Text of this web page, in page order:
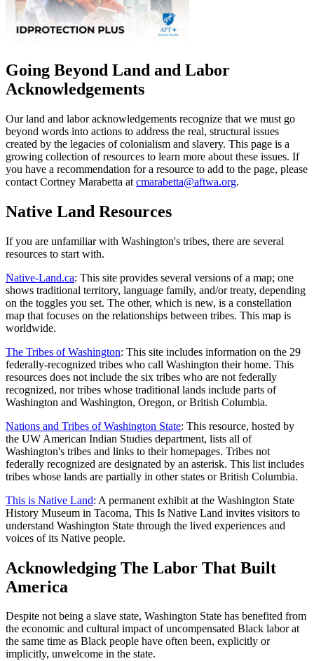
Going Beyond Land and Labor
Acknowledgements
Our land and labor acknowledgements recognize that we must go
beyond words into actions to address the real, structural issues
created by the legacies of colonialism and slavery. This page is a
growing collection of resources to learn more about these issues. If
you have a recommendation for a resource to add to the page, please
contact Cortney Marabetta at cmarabetta@aftwa.org.
Native Land Resources
If you are unfamiliar with Washington's tribes, there are several
resources to start with.
Native-Land.ca: This site provides several versions of a map; one
shows traditional territory, language family, and/or treaty, depending
on the toggles you set. The other, which is new, is a constellation
map that focuses on the relationships between tribes. This map is
worldwide.
The Tribes of Washington: This site includes information on the 29
federally-recognized tribes who call Washington their home. This
resources does not include the six tribes who are not federally
recognized, nor tribes whose traditional lands include parts of
Washington and Washington, Oregon, or British Columbia.
Nations and Tribes of Washington State: This resource, hosted by
the UW American Indian Studies department, lists all of
Washington's tribes and links to their homepages. Tribes not
federally recognized are designated by an asterisk. This list includes
tribes whose lands are partially in other states or British Columbia.
This is Native Land: A permanent exhibit at the Washington State
History Museum in Tacoma, This Is Native Land invites visitors to
understand Washington State through the lived experiences and
voices of its Native people.
Acknowledging The Labor That Built
America
Despite not being a slave state, Washington State has benefited from
the economic and cultural impact of uncompensated Black labor at
the same time as Black people have often been, explicitly or
implicitly, unwelcome in the state.